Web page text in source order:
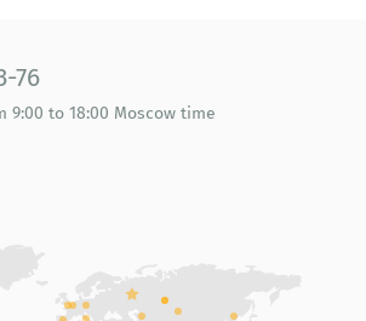
the area of independent, healthy and
domain of possibilities of creating a
for active longevity;
of elderly people. Each of the
members of the business community
organizations for modernizing the
76
9:00 to 18:00 Moscow time